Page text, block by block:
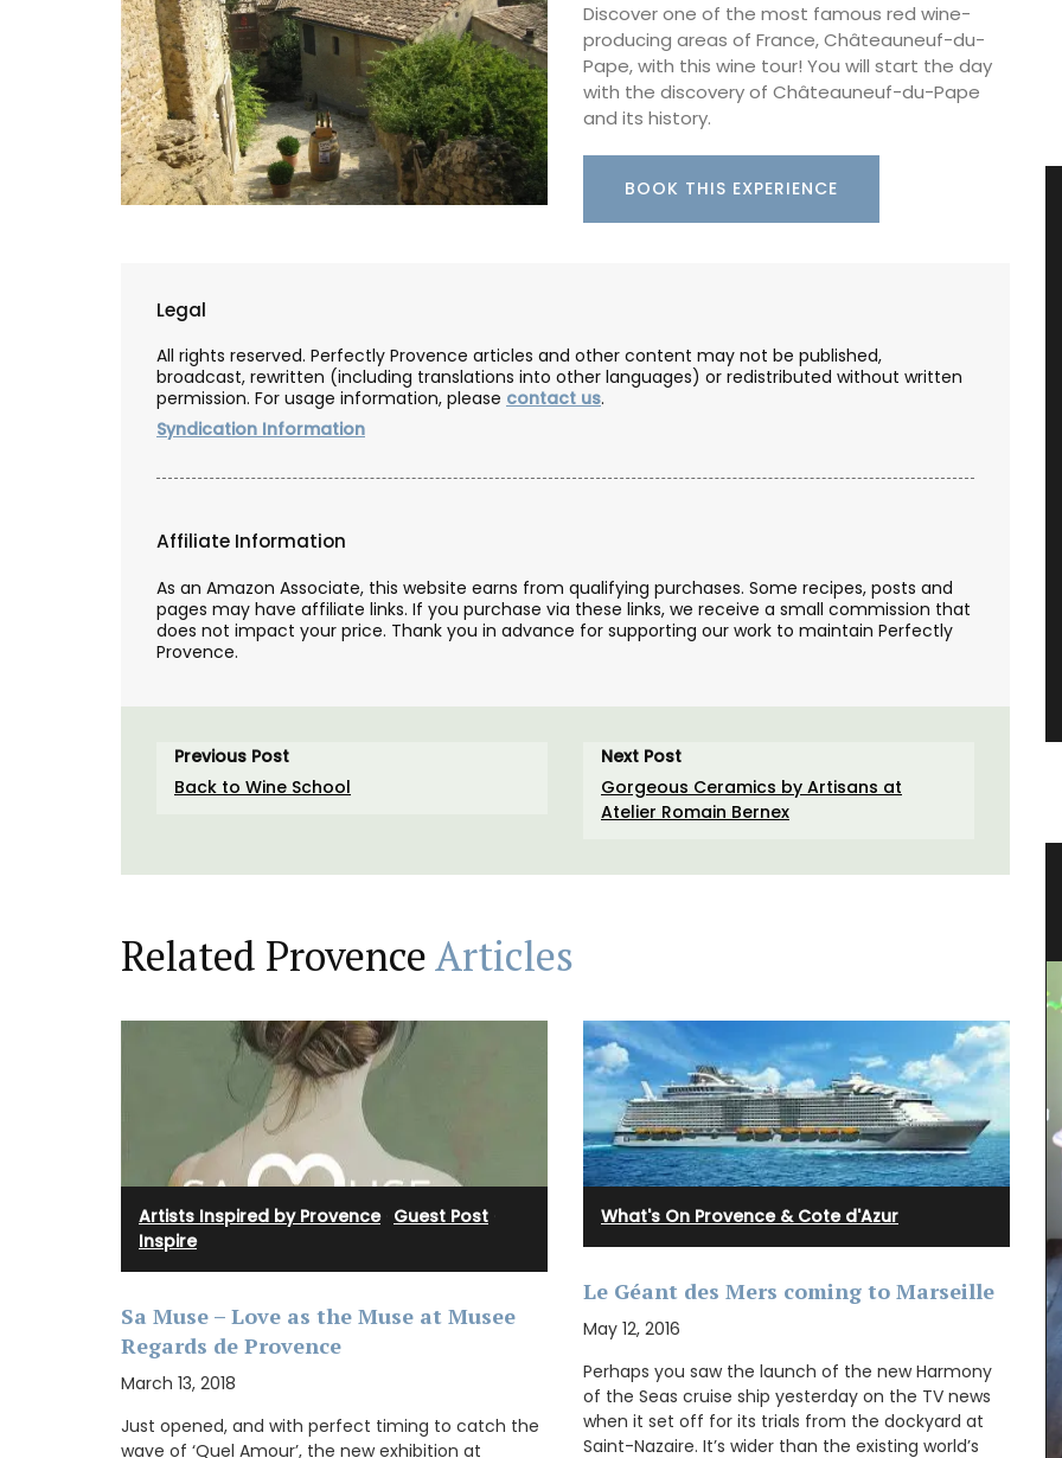
Discover one of the most famous red wine-
producing areas of France, Châteauneuf-du-
Pape, with this wine tour! You will start the day
with the discovery of Châteauneuf-du-Pape
and its history.
BOOK THIS EXPERIENCE
Legal
All rights reserved. Perfectly Provence articles and other content may not be published,
broadcast, rewritten (including translations into other languages) or redistributed without written
permission. For usage information, please contact us.
Syndication Information
Affiliate Information
As an Amazon Associate, this website earns from qualifying purchases. Some recipes, posts and
pages may have affiliate links. If you purchase via these links, we receive a small commission that
does not impact your price. Thank you in advance for supporting our work to maintain Perfectly
Provence.
Previous Post
Back to Wine School
Next Post
Gorgeous Ceramics by Artisans at
Atelier Romain Bernex
Related ProvenceArticles
Artists Inspired by Provence· Guest Post
Inspire
Sa Muse – Love as the Muse at Musee
Regards de Provence
March 13, 2018
Just opened, and with perfect timing to catch the
wave of ‘Quel Amour’, the new exhibition at
What's On Provence & Cote d'Azur
Le Géant des Mers coming to Marseille
May 12, 2016
Perhaps you saw the launch of the new Harmony
of the Seas cruise ship yesterday on the TV news
when it set off for its trials from the dockyard at
Saint-Nazaire. It’s wider than the existing world’s
Shower Gel Figs in Summer
Made with olive oil from Provence and exclusive
fragrances from the perfume capital of France,
Hand-Crafted Decorative Ceramic